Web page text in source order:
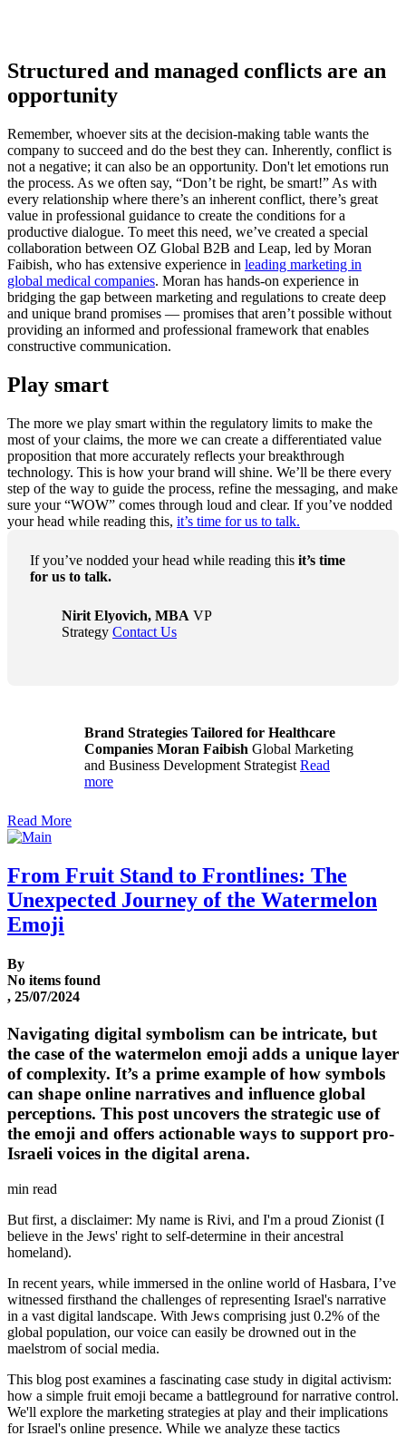
Structured and managed conflicts are an
opportunity
Remember, whoever sits at the decision-making table wants the
company to succeed and do the best they can. Inherently, conflict is
not a negative; it can also be an opportunity. Don't let emotions run
the process. As we often say, “Don’t be right, be smart!” As with
every relationship where there’s an inherent conflict, there’s great
value in professional guidance to create the conditions for a
productive dialogue. To meet this need, we’ve created a special
collaboration between OZ Global B2B and Leap, led by Moran
Faibish, who has extensive experience in leading marketing in
global medical companies. Moran has hands-on experience in
bridging the gap between marketing and regulations to create deep
and unique brand promises — promises that aren’t possible without
providing an informed and professional framework that enables
constructive communication.
Play smart
The more we play smart within the regulatory limits to make the
most of your claims, the more we can create a differentiated value
proposition that more accurately reflects your breakthrough
technology. This is how your brand will shine. We’ll be there every
step of the way to guide the process, refine the messaging, and make
sure your “WOW” comes through loud and clear. If you’ve nodded
your head while reading this, it’s time for us to talk.
If you’ve nodded your head while reading this it’s time
for us to talk.
Nirit Elyovich, MBA VP
Strategy Contact Us
Brand Strategies Tailored for Healthcare
Companies Moran Faibish Global Marketing
and Business Development Strategist Read
more
Read More
From Fruit Stand to Frontlines: The
Unexpected Journey of the Watermelon
Emoji
By
No items found
, 25/07/2024
Navigating digital symbolism can be intricate, but
the case of the watermelon emoji adds a unique layer
of complexity. It’s a prime example of how symbols
can shape online narratives and influence global
perceptions. This post uncovers the strategic use of
the emoji and offers actionable ways to support pro-
Israeli voices in the digital arena.
min read
But first, a disclaimer: My name is Rivi, and I'm a proud Zionist (I
believe in the Jews' right to self-determine in their ancestral
homeland).
In recent years, while immersed in the online world of Hasbara, I’ve
witnessed firsthand the challenges of representing Israel's narrative
in a vast digital landscape. With Jews comprising just 0.2% of the
global population, our voice can easily be drowned out in the
maelstrom of social media.
This blog post examines a fascinating case study in digital activism:
how a simple fruit emoji became a battleground for narrative control.
We'll explore the marketing strategies at play and their implications
for Israel's online presence. While we analyze these tactics